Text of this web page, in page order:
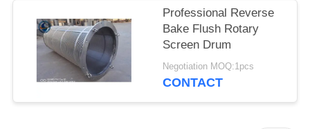
Professional Reverse
Bake Flush Rotary
Screen Drum
Negotiation MOQ:1pcs
CONTACT